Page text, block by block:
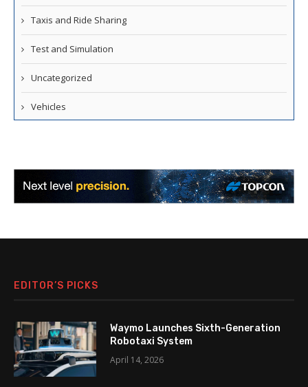
Taxis and Ride Sharing
Test and Simulation
Uncategorized
Vehicles
EDITOR’S PICKS
Waymo Launches Sixth-Generation
Robotaxi System
April 14, 2026